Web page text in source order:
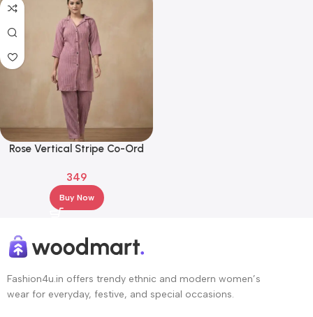
Rose Vertical Stripe Co-Ord
Pants
349
Buy Now
Fashion4u.in offers trendy ethnic and modern women’s
wear for everyday, festive, and special occasions.